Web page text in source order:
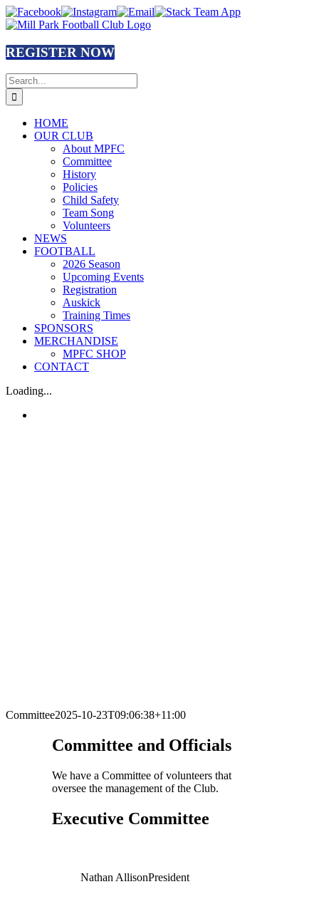
Skip
to
Facebook Instagram Email
Stack
REGISTER NOW
Search
for:
HOME
OUR CLUB
About MPFC
Committee
History
Policies
Child Safety
Team Song
Volunteers
NEWS
FOOTBALL
2026 Season
Upcoming Events
Registration
Auskick
Training Times
SPONSORS
MERCHANDISE
MPFC SHOP
CONTACT
Loading...
Committee2025-10-23T09:06:38+11:00
Committee and Officials
We have a Committee of volunteers that
oversee the management of the Club.
Executive Committee
Nathan AllisonPresident